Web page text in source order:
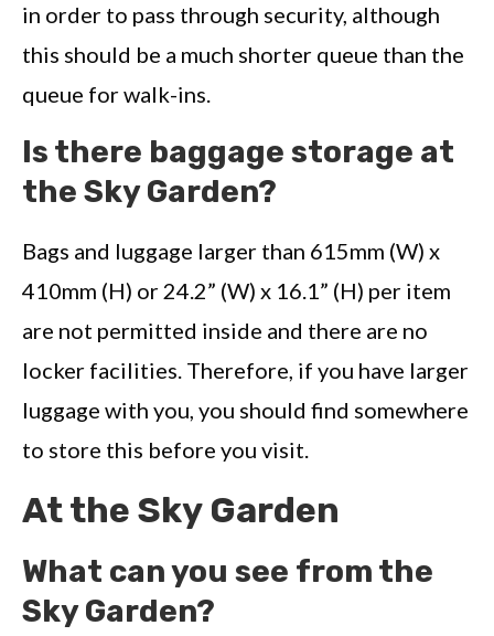
in order to pass through security, although
this should be a much shorter queue than the
queue for walk-ins.
Is there baggage storage at
the Sky Garden?
Bags and luggage larger than 615mm (W) x
410mm (H) or 24.2” (W) x 16.1” (H) per item
are not permitted inside and there are no
locker facilities. Therefore, if you have larger
luggage with you, you should find somewhere
to store this before you visit.
At the Sky Garden
What can you see from the
Sky Garden?